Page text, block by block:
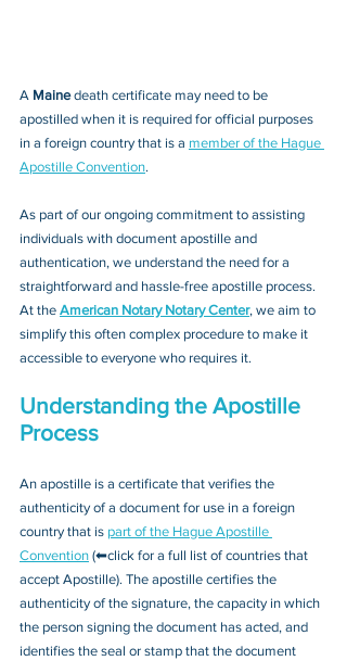
A Maine death certificate may need to be
apostilled when it is required for official purposes
in a foreign country that is a member of the Hague
Apostille Convention.
As part of our ongoing commitment to assisting
individuals with document apostille and
authentication, we understand the need for a
straightforward and hassle-free apostille process.
At the American Notary Notary Center, we aim to
simplify this often complex procedure to make it
accessible to everyone who requires it.
Understanding the Apostille
Process
An apostille is a certificate that verifies the
authenticity of a document for use in a foreign
country that is part of the Hague Apostille
Convention (⬅click for a full list of countries that
accept Apostille). The apostille certifies the
authenticity of the signature, the capacity in which
the person signing the document has acted, and
identifies the seal or stamp that the document